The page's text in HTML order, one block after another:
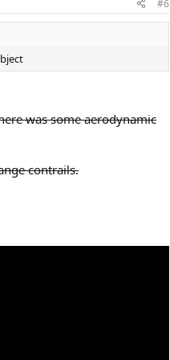
#6
was some aerodynamic
contrails.